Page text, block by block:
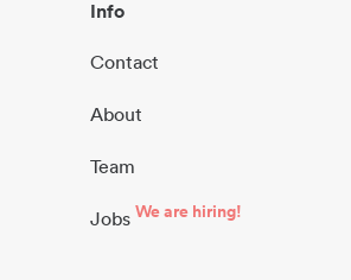
Info
Contact
About
Team
Jobs We are hiring!